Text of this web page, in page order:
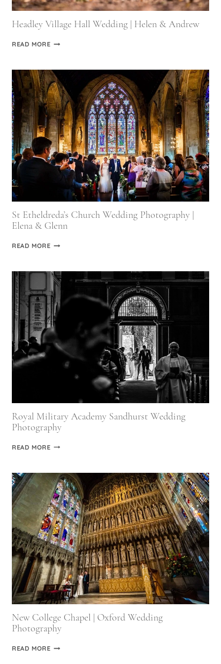
Headley Village Hall Wedding | Helen & Andrew
READ MOREHEADLEY
WEDDING
|
HELEN
&
ANDREW
St Etheldreda’s Church Wedding Photography |
Elena & Glenn
READ MOREST
WEDDING
PHOTOGRAPHY
|
ELENA
&
GLENN
Royal Military Academy Sandhurst Wedding
Photography
READ MOREROYAL
SANDHURST
WEDDING
PHOTOGRAPHY
New College Chapel | Oxford Wedding
Photography
READ MORENEW